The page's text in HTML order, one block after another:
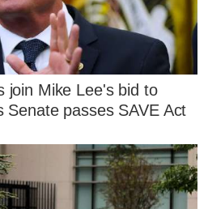
join Mike Lee's bid to
Senate passes SAVE Act